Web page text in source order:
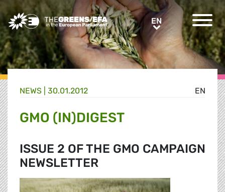
Greens/EFA Home ENEN
EN
NEWS | 30.01.2012
GMO (IN)DIGEST
ISSUE 2 OF THE GMO CAMPAIGN
NEWSLETTER